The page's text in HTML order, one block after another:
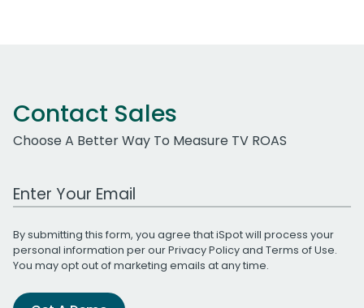
Contact Sales
Choose A Better Way To Measure TV ROAS
Work Email Address
By submitting this form, you agree that iSpot will process your
personal information per ourPrivacy Policyand Terms of Use.
You may opt out of marketing emails at any time.